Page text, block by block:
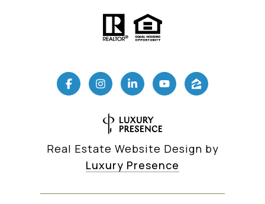
Real Estate Website Design by
Luxury Presence